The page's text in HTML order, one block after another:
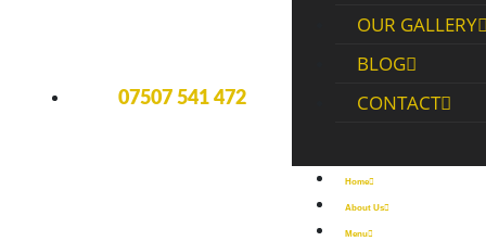
07507 541 472
OUR GALLERY
BLOG
CONTACT
Home
About Us
Menu